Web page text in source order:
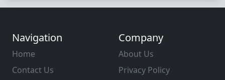
Navigation
Home
Contact Us
Company
About Us
Privacy Policy